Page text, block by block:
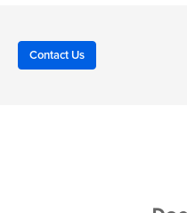
Life in Carroll, IA
Not too long ago, SUVs were seen as
shine. They blend the space and
Contact Us